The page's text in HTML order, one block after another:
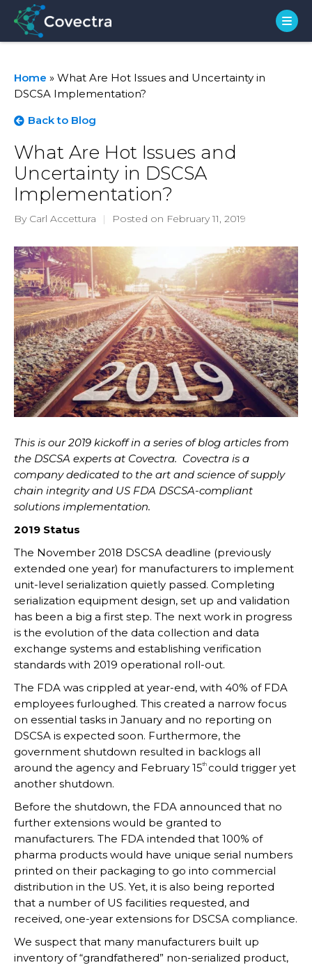
Home » What Are Hot Issues and Uncertainty in
DSCSA Implementation?
Back to Blog
What Are Hot Issues and
Uncertainty in DSCSA
Implementation?
By Carl Accettura | Posted on February 11, 2019
This is our 2019 kickoff in a series of blog articles from
the DSCSA experts at Covectra. Covectra is a
company dedicated to the art and science of supply
chain integrity and US FDA DSCSA-compliant
solutions implementation.
2019 Status
The November 2018 DSCSA deadline (previously
extended one year) for manufacturers to implement
unit-level serialization quietly passed. Completing
serialization equipment design, set up and validation
has been a big a first step. The next work in progress
is the evolution of the data collection and data
exchange systems and establishing verification
standards with 2019 operational roll-out.
The FDA was crippled at year-end, with 40% of FDA
employees furloughed. This created a narrow focus
on essential tasks in January and no reporting on
DSCSA is expected soon. Furthermore, the
government shutdown resulted in backlogs all
around the agency and February 15th could trigger yet
another shutdown.
Before the shutdown, the FDA announced that no
further extensions would be granted to
manufacturers. The FDA intended that 100% of
pharma products would have unique serial numbers
printed on their packaging to go into commercial
distribution in the US. Yet, it is also being reported
that a number of US facilities requested, and
received, one-year extensions for DSCSA compliance.
We suspect that many manufacturers built up
inventory of “grandfathered” non-serialized product,